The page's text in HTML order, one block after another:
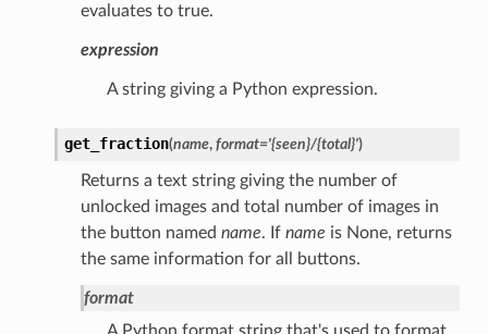
evaluates to true.
expression
A string giving a Python expression.
get_fraction(name, format='{seen}/{total}')
Returns a text string giving the number of
unlocked images and total number of images in
the button named name. If name is None, returns
the same information for all buttons.
format